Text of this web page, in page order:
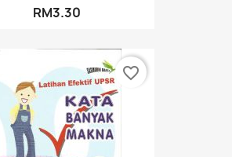
RM3.30
favorite_border